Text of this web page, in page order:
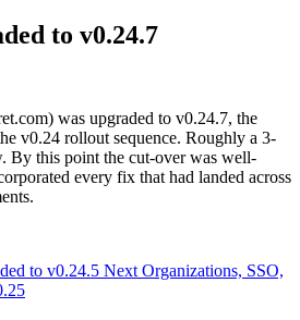
to v0.24.7
was upgraded to v0.24.7, the
v0.24 rollout sequence. Roughly a 3-
By this point the cut-over was well-
every fix that had landed across
to v0.24.5 Next Organizations, SSO,